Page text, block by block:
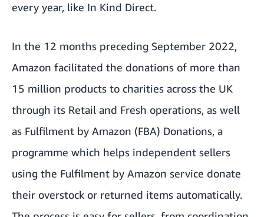
every year, like In Kind Direct.
In the 12 months preceding September 2022,
Amazon facilitated the donations of more than
15 million products to charities across the UK
through its Retail and Fresh operations, as well
as Fulfilment by Amazon (FBA) Donations, a
programme which helps independent sellers
using the Fulfilment by Amazon service donate
their overstock or returned items automatically.